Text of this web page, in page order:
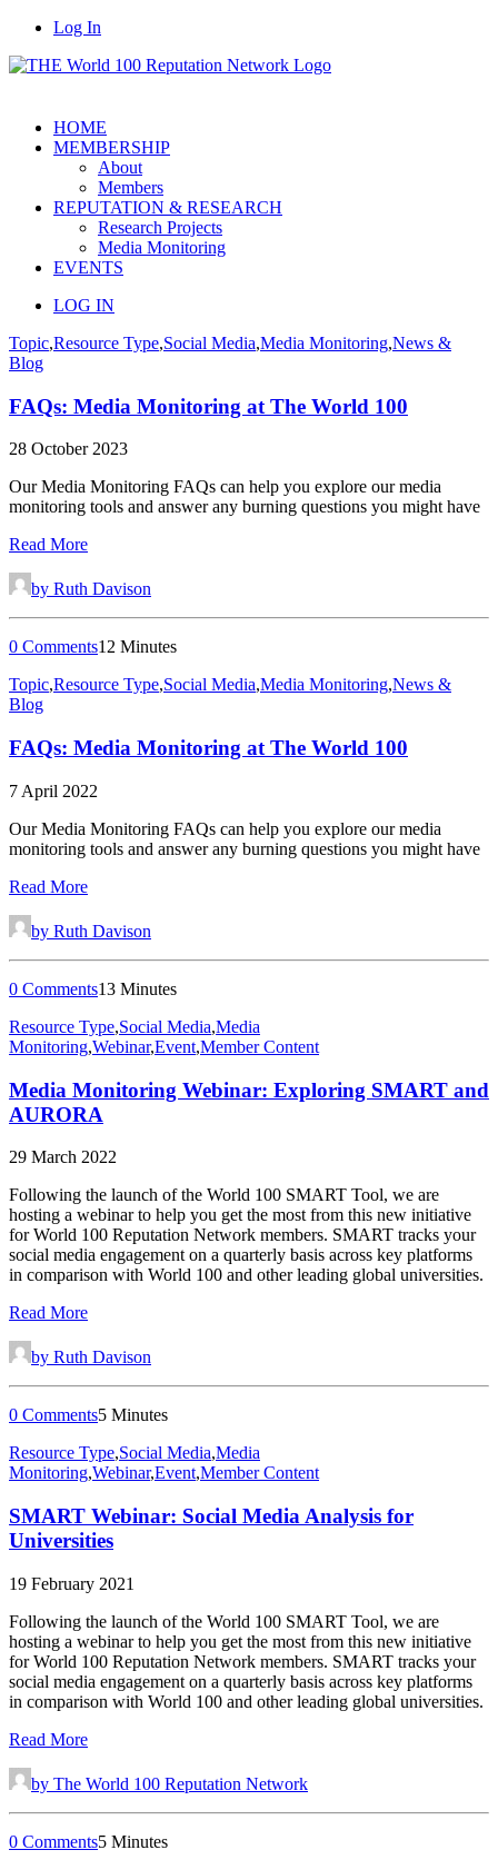
Log In
HOME
MEMBERSHIP
About
Members
REPUTATION & RESEARCH
Research Projects
Media Monitoring
EVENTS
LOG IN
Topic,Resource Type,Social Media,Media Monitoring,News &
Blog
FAQs: Media Monitoring at The World 100
28 October 2023
Our Media Monitoring FAQs can help you explore our media
monitoring tools and answer any burning questions you might have
Read More
by Ruth Davison
0 Comments12 Minutes
Topic,Resource Type,Social Media,Media Monitoring,News &
Blog
FAQs: Media Monitoring at The World 100
7 April 2022
Our Media Monitoring FAQs can help you explore our media
monitoring tools and answer any burning questions you might have
Read More
by Ruth Davison
0 Comments13 Minutes
Resource Type,Social Media,Media
Monitoring,Webinar,Event,Member Content
Media Monitoring Webinar: Exploring SMART and
AURORA
29 March 2022
Following the launch of the World 100 SMART Tool, we are
hosting a webinar to help you get the most from this new initiative
for World 100 Reputation Network members. SMART tracks your
social media engagement on a quarterly basis across key platforms
in comparison with World 100 and other leading global universities.
Read More
by Ruth Davison
0 Comments5 Minutes
Resource Type,Social Media,Media
Monitoring,Webinar,Event,Member Content
SMART Webinar: Social Media Analysis for
Universities
19 February 2021
Following the launch of the World 100 SMART Tool, we are
hosting a webinar to help you get the most from this new initiative
for World 100 Reputation Network members. SMART tracks your
social media engagement on a quarterly basis across key platforms
in comparison with World 100 and other leading global universities.
Read More
by The World 100 Reputation Network
0 Comments5 Minutes